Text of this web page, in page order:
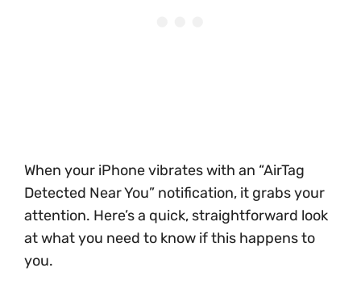
When your iPhone vibrates with an “AirTag
Detected Near You” notification, it grabs your
attention. Here’s a quick, straightforward look
at what you need to know if this happens to
you.